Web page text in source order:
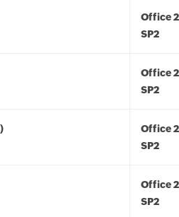
Office
SP2
Office
SP2
Office
SP2
Office
SP2